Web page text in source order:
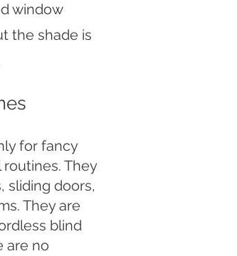
window
the shade is
for fancy
They
sliding doors,
They are
blind
are no